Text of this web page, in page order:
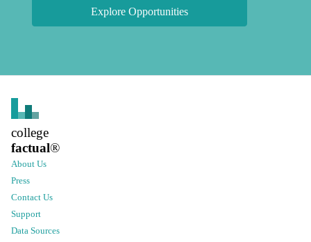
Explore Opportunities
college
factual®
About Us
Press
Contact Us
Support
Data Sources